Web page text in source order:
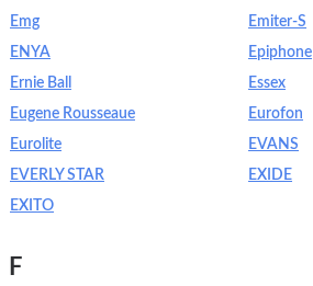
Emg
Emiter-S
ENYA
Epiphone
Ernie Ball
Essex
Eugene Rousseaue
Eurofon
Eurolite
EVANS
EVERLY STAR
EXIDE
EXITO
F